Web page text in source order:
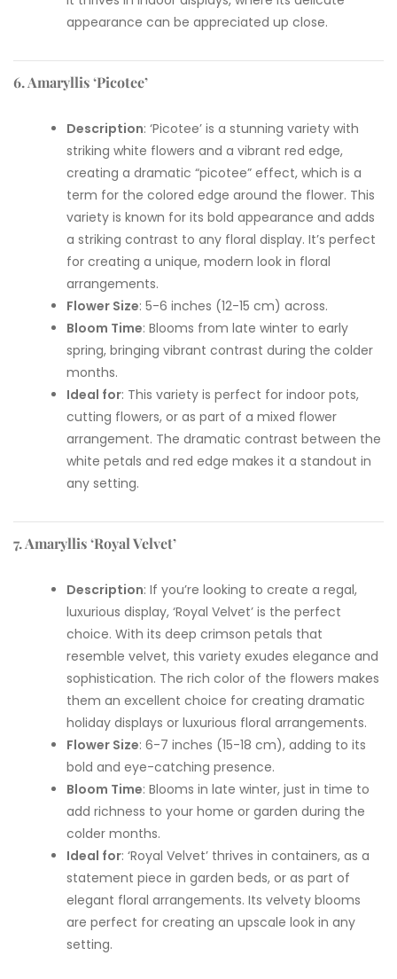
appearance can be appreciated up close.
6. Amaryllis ‘Picotee’
Description: ‘Picotee’ is a stunning variety with
striking white flowers and a vibrant red edge,
creating a dramatic “picotee” effect, which is a
term for the colored edge around the flower. This
variety is known for its bold appearance and adds
a striking contrast to any floral display. It’s perfect
for creating a unique, modern look in floral
arrangements.
Flower Size: 5-6 inches (12-15 cm) across.
Bloom Time: Blooms from late winter to early
spring, bringing vibrant contrast during the colder
months.
Ideal for: This variety is perfect for indoor pots,
cutting flowers, or as part of a mixed flower
arrangement. The dramatic contrast between the
white petals and red edge makes it a standout in
any setting.
7. Amaryllis ‘Royal Velvet’
Description: If you’re looking to create a regal,
luxurious display, ‘Royal Velvet’ is the perfect
choice. With its deep crimson petals that
resemble velvet, this variety exudes elegance and
sophistication. The rich color of the flowers makes
them an excellent choice for creating dramatic
holiday displays or luxurious floral arrangements.
Flower Size: 6-7 inches (15-18 cm), adding to its
bold and eye-catching presence.
Bloom Time: Blooms in late winter, just in time to
add richness to your home or garden during the
colder months.
Ideal for: ‘Royal Velvet’ thrives in containers, as a
statement piece in garden beds, or as part of
elegant floral arrangements. Its velvety blooms
are perfect for creating an upscale look in any
setting.